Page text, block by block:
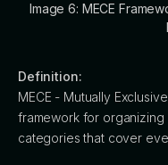
Image 6: MECE
Definition:
MECE - Mutually
framework for
categories that cover